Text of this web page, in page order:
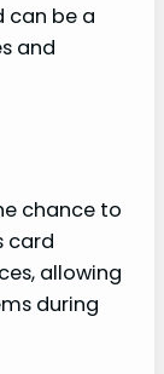
can be a
and
chance to
card
allowing
during